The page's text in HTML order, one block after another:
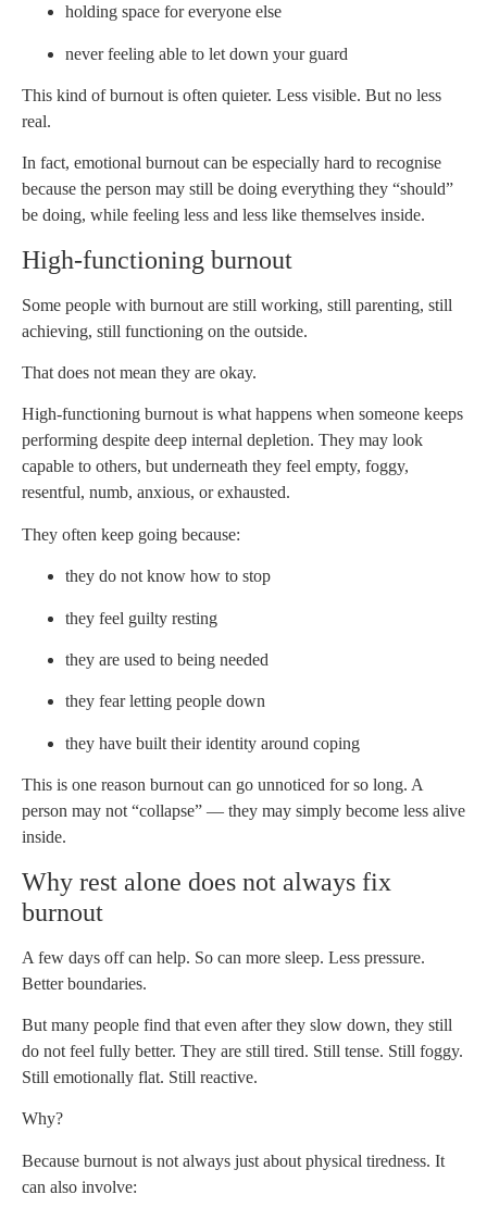
holding space for everyone else
never feeling able to let down your guard
This kind of burnout is often quieter. Less visible. But no less
real.
In fact, emotional burnout can be especially hard to recognise
because the person may still be doing everything they “should”
be doing, while feeling less and less like themselves inside.
High-functioning burnout
Some people with burnout are still working, still parenting, still
achieving, still functioning on the outside.
That does not mean they are okay.
High-functioning burnout is what happens when someone keeps
performing despite deep internal depletion. They may look
capable to others, but underneath they feel empty, foggy,
resentful, numb, anxious, or exhausted.
They often keep going because:
they do not know how to stop
they feel guilty resting
they are used to being needed
they fear letting people down
they have built their identity around coping
This is one reason burnout can go unnoticed for so long. A
person may not “collapse” — they may simply become less alive
inside.
Why rest alone does not always fix
burnout
A few days off can help. So can more sleep. Less pressure.
Better boundaries.
But many people find that even after they slow down, they still
do not feel fully better. They are still tired. Still tense. Still foggy.
Still emotionally flat. Still reactive.
Why?
Because burnout is not always just about physical tiredness. It
can also involve: